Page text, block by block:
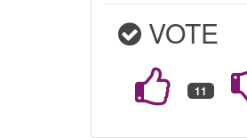
VOTE